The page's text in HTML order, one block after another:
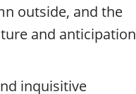
outside, and the
and anticipation
inquisitive